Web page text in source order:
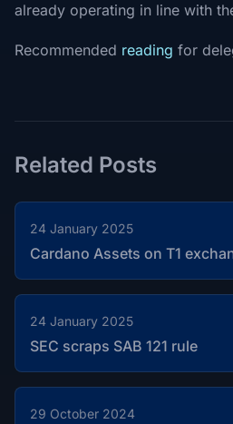
already operating in line with
Recommended reading for
Related Posts
24 January 2025
Cardano Assets on T1
24 January 2025
SEC scraps SAB 121 rule
29 October 2024